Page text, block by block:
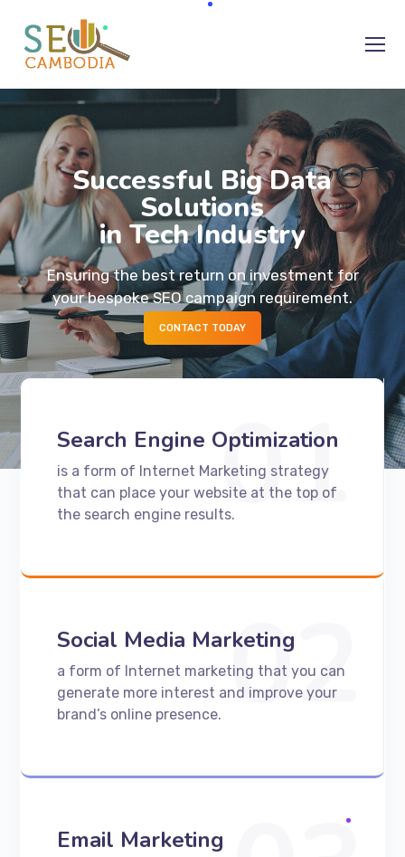
Successful Big Data
Solutions
in Tech Industry
Ensuring the best return on investment for
your bespoke SEO campaign requirement.
CONTACT TODAY
Search Engine Optimization
is a form of Internet Marketing strategy
that can place your website at the top of
the search engine results.01
Social Media Marketing
a form of Internet marketing that you can
generate more interest and improve your
brand’s online presence. 02
Email Marketing